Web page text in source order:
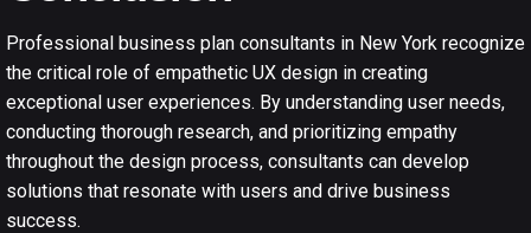
Professional business plan consultants in New York recognize
the critical role of empathetic UX design in creating
exceptional user experiences. By understanding user needs,
conducting thorough research, and prioritizing empathy
throughout the design process, consultants can develop
solutions that resonate with users and drive business
success.